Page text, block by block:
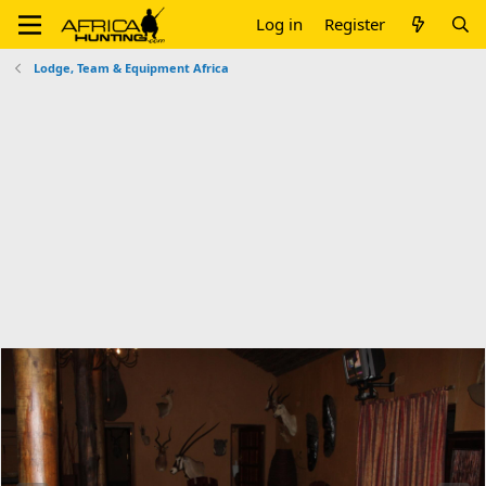
Log in Register
Lodge, Team & Equipment Africa